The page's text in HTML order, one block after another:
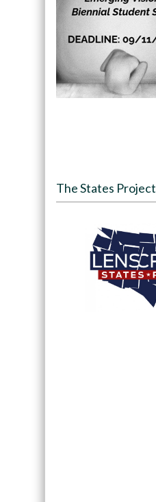
The States Project